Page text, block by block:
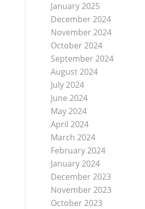
January 2025
December 2024
November 2024
October 2024
September 2024
August 2024
July 2024
June 2024
May 2024
April 2024
March 2024
February 2024
January 2024
December 2023
November 2023
October 2023